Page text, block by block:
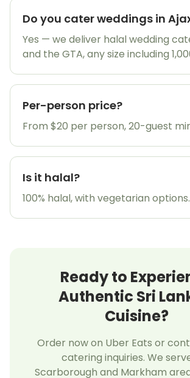
Do you cater weddings in
Yes — we deliver halal wedding
and the GTA, any size including
Per-person price?
From $20 per person, 20-guest
Is it halal?
100% halal, with vegetarian options.
Ready to
Authentic Sri
Cuisine?
Order now on Uber Eats or
catering inquiries. We
Scarborough and Markham